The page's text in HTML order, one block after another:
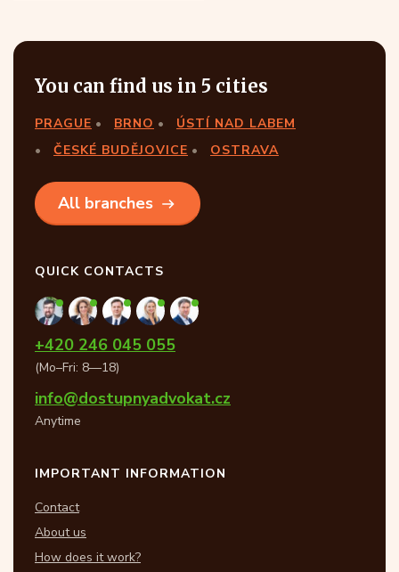
You can find us in 5 cities
PRAGUE BRNO
ÚSTÍ NAD LABEM
ČESKÉ BUDĚJOVICE
OSTRAVA
All branches
QUICK CONTACTS
+420 246 045 055
(Mo–Fri: 8—18)
info@dostupnyadvokat.cz
Anytime
IMPORTANT INFORMATION
Contact
About us
How does it work?